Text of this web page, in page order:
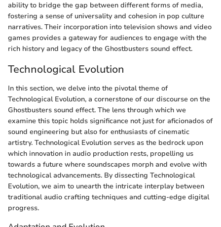
ability to bridge the gap between different forms of media,
fostering a sense of universality and cohesion in pop culture
narratives. Their incorporation into television shows and video
games provides a gateway for audiences to engage with the
rich history and legacy of the Ghostbusters sound effect.
Technological Evolution
In this section, we delve into the pivotal theme of
Technological Evolution, a cornerstone of our discourse on the
Ghostbusters sound effect. The lens through which we
examine this topic holds significance not just for aficionados of
sound engineering but also for enthusiasts of cinematic
artistry. Technological Evolution serves as the bedrock upon
which innovation in audio production rests, propelling us
towards a future where soundscapes morph and evolve with
technological advancements. By dissecting Technological
Evolution, we aim to unearth the intricate interplay between
traditional audio crafting techniques and cutting-edge digital
progress.